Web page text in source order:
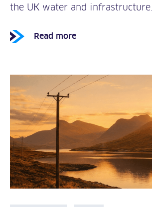
the UK water and infrastructure...
Read more